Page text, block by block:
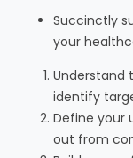
Succinctly
your
Understand
identify
Define your
out from